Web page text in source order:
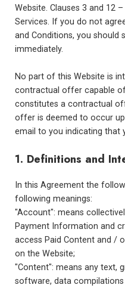
Website. Clauses 3 and 12
Services. If you do not
and Conditions, you should
immediately.
No part of this Website is
contractual offer capable
constitutes a contractual
offer is deemed to occur
email to you indicating that
1. Definitions and
In this Agreement the
following meanings:
"Account": means
Payment Information and
access Paid Content and /
on the Website;
"Content": means any text,
software, data